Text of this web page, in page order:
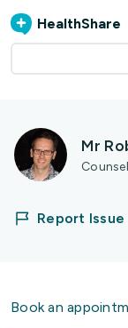
HealthShare
Mr
Report Issue
Book an